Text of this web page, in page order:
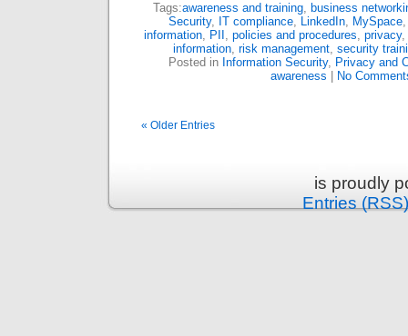
Tags:awareness and training, business
Security, IT compliance, LinkedIn, MySpace
information, PII , policies and procedures, privacy,
information, risk management, security
Posted in Information Security, Privacy and
awareness
No
« Older Entries
is proudly
Entries (RSS)